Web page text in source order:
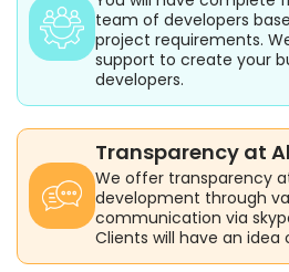
team of developers
project requirements.
support to create your
developers.
Transparency at
We offer transparency
development through
communication via
Clients will have an